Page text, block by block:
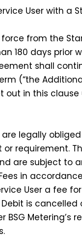
User with a
from the Start
days prior
shall
(“the
out in this
legally obliged
requirement.
are subject to
in
User a fee for
is
BSG